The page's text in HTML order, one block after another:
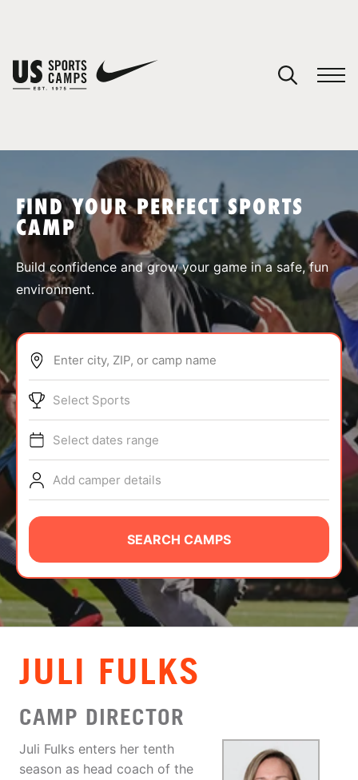
SPORTS
ABOUT
TIPS
NEWS
CAMP STORE
LOGIN
VIEW CART
FIND YOUR PERFECT SPORTS
CAMP
Build confidence and grow your game in a safe, fun
environment.
Enter city, ZIP, or camp name
Select Sports
Select dates range
Add camper details
SEARCH CAMPS
JULI FULKS
CAMP DIRECTOR
Juli Fulks enters her tenth
season as head coach of the
You have no camps in your cart.